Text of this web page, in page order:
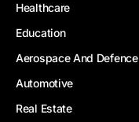
Healthcare
Education
Aerospace And Defence
Automotive
Real Estate